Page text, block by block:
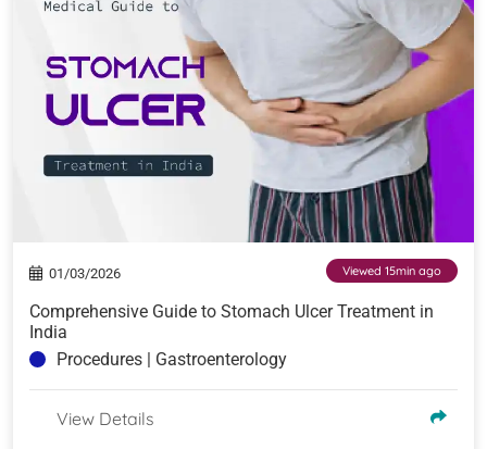
01/03/2026 Viewed 15min ago
Comprehensive Guide to Stomach Ulcer Treatment in
India
Procedures | Gastroenterology
View Details